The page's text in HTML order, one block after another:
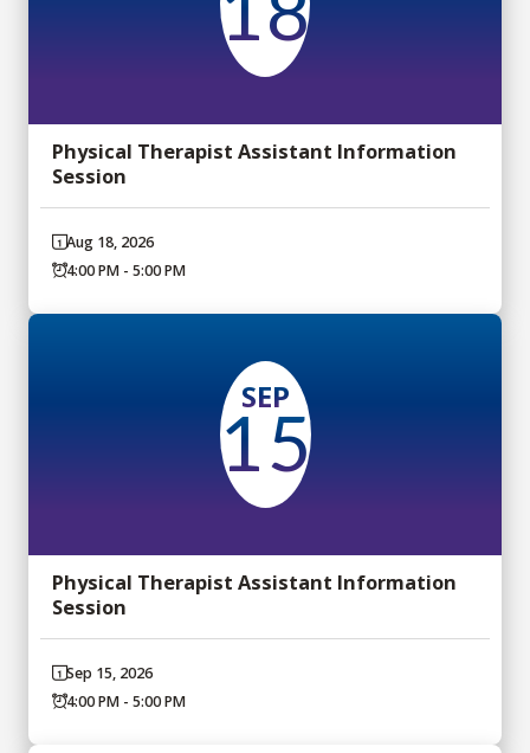
Physical Therapist Assistant Information
Session
Aug 18, 2026
4:00 PM - 5:00 PM
SEP
15
Physical Therapist Assistant Information
Session
Sep 15, 2026
4:00 PM - 5:00 PM